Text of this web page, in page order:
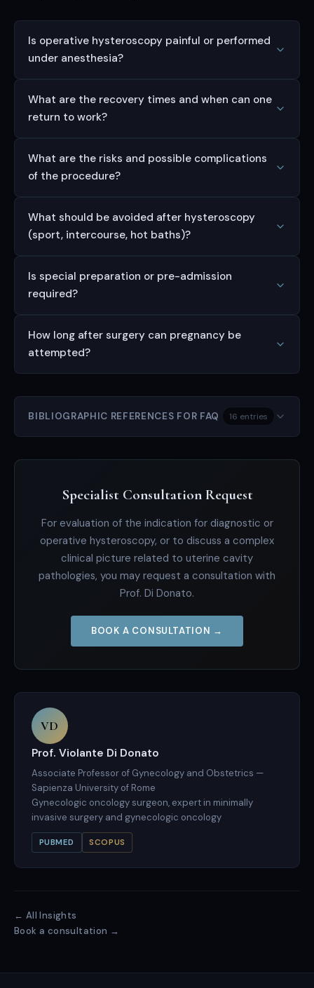
Is operative hysteroscopy painful or performed
under anesthesia?
What are the recovery times and when can one
return to work?
What are the risks and possible complications
of the procedure?
What should be avoided after hysteroscopy
(sport, intercourse, hot baths)?
Is special preparation or pre-admission
required?
How long after surgery can pregnancy be
attempted?
BIBLIOGRAPHIC REFERENCES FOR FAQ 16 entries
Specialist Consultation Request
For evaluation of the indication for diagnostic or
operative hysteroscopy, or to discuss a complex
clinical picture related to uterine cavity
pathologies, you may request a consultation with
Prof. Di Donato.
BOOK A CONSULTATION →
VD
Prof. Violante Di Donato
Associate Professor of Gynecology and Obstetrics —
Sapienza University of Rome
Gynecologic oncology surgeon, expert in minimally
invasive surgery and gynecologic oncology
PUBMED SCOPUS
← All Insights
Book a consultation →